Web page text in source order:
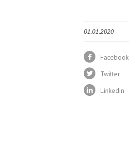
01.01.2020
Facebook
Twitter
Linkedin